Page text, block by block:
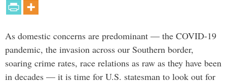
As domestic concerns are predominant — the COVID-19
pandemic, the invasion across our Southern border,
soaring crime rates, race relations as raw as they have been
in decades — it is time for U.S. statesman to look out for